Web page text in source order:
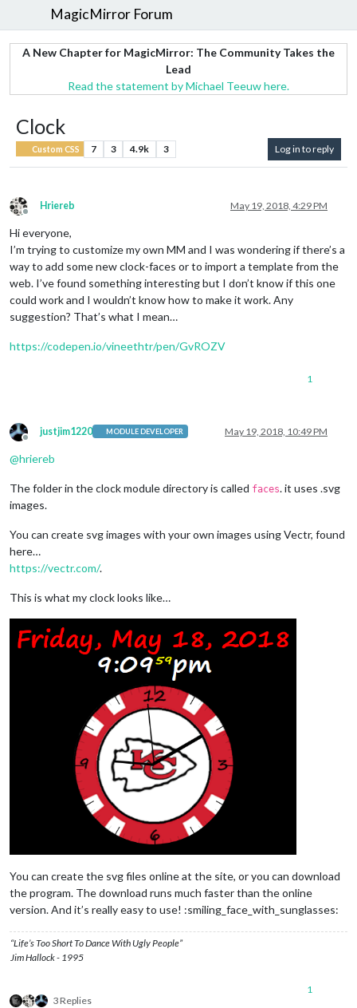
MagicMirror Forum
A New Chapter for MagicMirror: The Community Takes the
Lead
Read the statement by Michael Teeuw here.
Clock
Custom CSS 7 3 4.9k 3 Log in to reply
Offline
Hriereb May 19, 2018, 4:29 PM
Hi everyone,
I’m trying to customize my own MM and I was wondering if there’s a
way to add some new clock-faces or to import a template from the
web. I’ve found something interesting but I don’t know if this one
could work and I wouldn’t know how to make it work. Any
suggestion? That’s what I mean…
https://codepen.io/vineethtr/pen/GvROZV
1
Offline
justjim1220 MODULE DEVELOPER May 19, 2018, 10:49 PM
@hriereb
The folder in the clock module directory is called faces. it uses .svg
images.
You can create svg images with your own images using Vectr, found
here…
https://vectr.com/.
This is what my clock looks like…
You can create the svg files online at the site, or you can download
the program. The download runs much faster than the online
version. And it’s really easy to use! :smiling_face_with_sunglasses:
“Life’s Too Short To Dance With Ugly People”
Jim Hallock - 1995
3 Replies
1